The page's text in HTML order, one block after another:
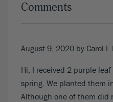
Comments
August 9, 2020 by Carol L
Hi, I received 2 purple
spring. We planted them
Although one of them did